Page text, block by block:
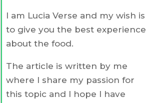
I am Lucia Verse and my wish is
to give you the best experience
about the food.
The article is written by me
where I share my passion for
this topic and I hope I have